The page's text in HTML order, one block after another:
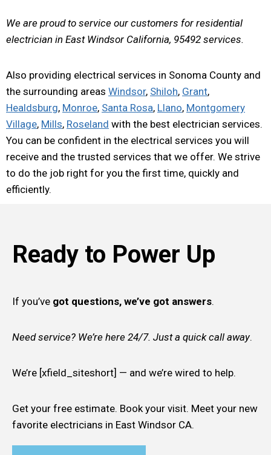
We are proud to service our customers for residential
electrician in East Windsor California, 95492 services.
Also providing electrical services in Sonoma County and
the surrounding areas Windsor, Shiloh, Grant,
Healdsburg, Monroe, Santa Rosa, Llano, Montgomery
Village, Mills, Roseland with the best electrician services.
You can be confident in the electrical services you will
receive and the trusted services that we offer. We strive
to do the job right for you the first time, quickly and
efficiently.
Ready to Power Up
If you’ve got questions, we’ve got answers.
Need service? We’re here 24/7. Just a quick call away.
We’re [xfield_siteshort] — and we’re wired to help.
Get your free estimate. Book your visit. Meet your new
favorite electricians in East Windsor CA.